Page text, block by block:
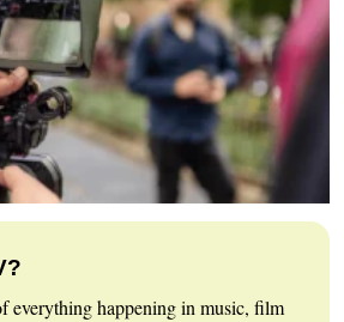
everything happening in music, film